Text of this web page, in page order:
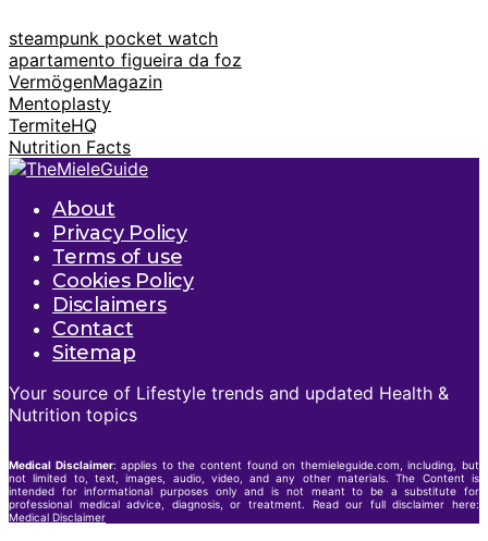
steampunk pocket watch
apartamento figueira da foz
VermögenMagazin
Mentoplasty
TermiteHQ
Nutrition Facts
About
Privacy Policy
Terms of use
Cookies Policy
Disclaimers
Contact
Sitemap
Your source of Lifestyle trends and updated Health &
Nutrition topics
Medical Disclaimer: applies to the content found on themieleguide.com, including, but
not limited to, text, images, audio, video, and any other materials. The Content is
intended for informational purposes only and is not meant to be a substitute for
professional medical advice, diagnosis, or treatment. Read our full disclaimer here:
Medical Disclaimer